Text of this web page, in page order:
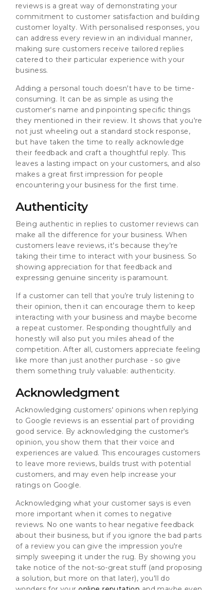
reviews is a great way of demonstrating your
commitment to customer satisfaction and building
customer loyalty. With personalised responses, you
can address every review in an individual manner,
making sure customers receive tailored replies
catered to their particular experience with your
business.
Adding a personal touch doesn't have to be time-
consuming. It can be as simple as using the
customer's name and pinpointing specific things
they mentioned in their review. It shows that you're
not just wheeling out a standard stock response,
but have taken the time to really acknowledge
their feedback and craft a thoughtful reply. This
leaves a lasting impact on your customers, and also
makes a great first impression for people
encountering your business for the first time.
Authenticity
Being authentic in replies to customer reviews can
make all the difference for your business. When
customers leave reviews, it's because they're
taking their time to interact with your business. So
showing appreciation for that feedback and
expressing genuine sincerity is paramount.
If a customer can tell that you’re truly listening to
their opinion, then it can encourage them to keep
interacting with your business and maybe become
a repeat customer. Responding thoughtfully and
honestly will also put you miles ahead of the
competition. After all, customers appreciate feeling
like more than just another purchase - so give
them something truly valuable: authenticity.
Acknowledgment
Acknowledging customers' opinions when replying
to Google reviews is an essential part of providing
good service. By acknowledging the customer's
opinion, you show them that their voice and
experiences are valued. This encourages customers
to leave more reviews, builds trust with potential
customers, and may even help increase your
ratings on Google.
Acknowledging what your customer says is even
more important when it comes to negative
reviews. No one wants to hear negative feedback
about their business, but if you ignore the bad parts
of a review you can give the impression you're
simply sweeping it under the rug. By showing you
take notice of the not-so-great stuff (and proposing
a solution, but more on that later), you'll do